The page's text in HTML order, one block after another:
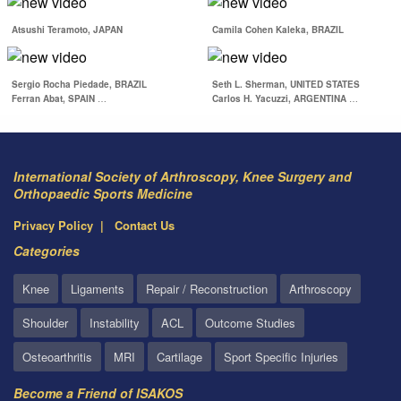
Atsushi Teramoto, JAPAN Camila Cohen Kaleka, BRAZIL
Sergio Rocha Piedade, BRAZIL
Ferran Abat, SPAIN …
Return to Performance
Following Common
Seth L. Sherman, UNITED STATES
Carlos H. Yacuzzi, ARGENTINA …
International Society of Arthroscopy, Knee Surgery and
Orthopaedic Sports Medicine
Privacy Policy Contact Us
Categories
Knee Ligaments Repair / Reconstruction
Arthroscopy
Shoulder
Instability ACL
Outcome Studies
Osteoarthritis
MRI Cartilage Sport Specific Injuries
Become a Friend of ISAKOS